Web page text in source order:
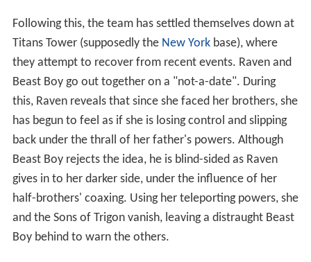
Following this, the team has settled themselves down at
Titans Tower (supposedly the New Yorkbase), where
they attempt to recover from recent events. Raven and
Beast Boy go out together on a "not-a-date". During
this, Raven reveals that since she faced her brothers, she
has begun to feel as if she is losing control and slipping
back under the thrall of her father's powers. Although
Beast Boy rejects the idea, he is blind-sided as Raven
gives in to her darker side, under the influence of her
half-brothers' coaxing. Using her teleporting powers, she
and the Sons of Trigon vanish, leaving a distraught Beast
Boy behind to warn the others.